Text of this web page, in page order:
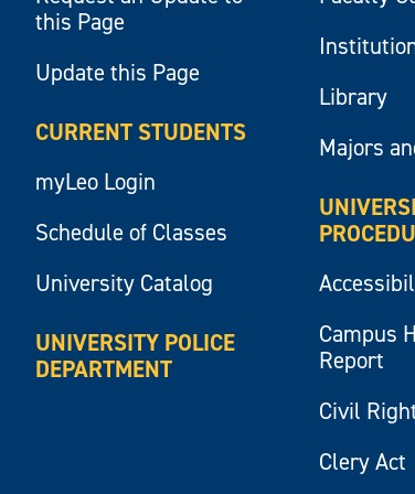
this Page
Update this Page
CURRENT STUDENTS
myLeo Login
Schedule of Classes
University Catalog
UNIVERSITY POLICE
DEPARTMENT
Library
Majors
Campus
Report
Civil
Clery Act